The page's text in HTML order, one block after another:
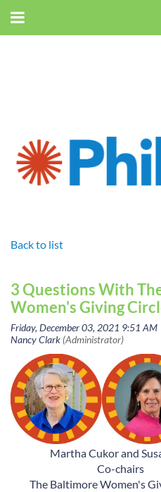
Back to list
3 Questions With
Women's Giving
Martha Cukor and
Co-chairs
The Baltimore Women's